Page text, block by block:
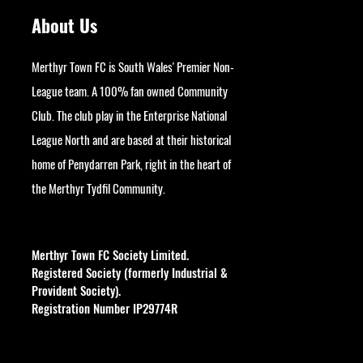
About Us
Merthyr Town FC is South Wales' Premier Non-
League team. A 100% fan owned Community
Club. The club play in the Enterprise National
League North and are based at their historical
home of Penydarren Park, right in the heart of
the Merthyr Tydfil Community.
Merthyr Town FC Society Limited.
Registered Society (formerly Industrial &
Provident Society).
Registration Number IP29774R